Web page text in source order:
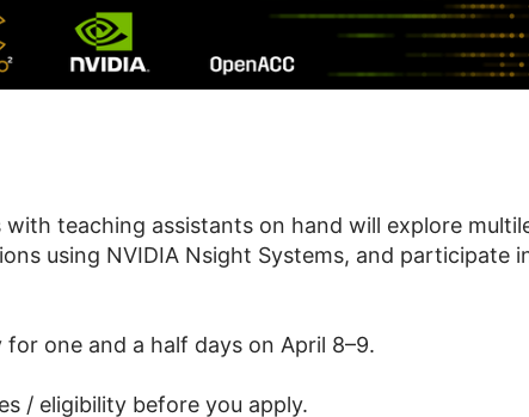
teaching assistants on hand will explore
using NVIDIA Nsight Systems, and participate
one and a half days on April 8–9.
/ eligibility before you apply.